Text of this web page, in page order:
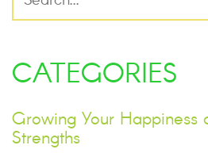
CATEGORIES
Growing Your Happiness
Strengths